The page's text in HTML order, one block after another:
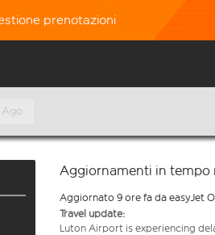
prenotazioni
Ago
Aggiornamenti in tempo
Aggiornato 9 ore fa da easyJet
Travel update:
Luton Airport is experiencing